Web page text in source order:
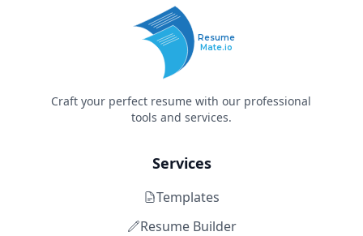
Resume
Mate.io
Craft your perfect resume with our professional
tools and services.
Services
Templates
Resume Builder